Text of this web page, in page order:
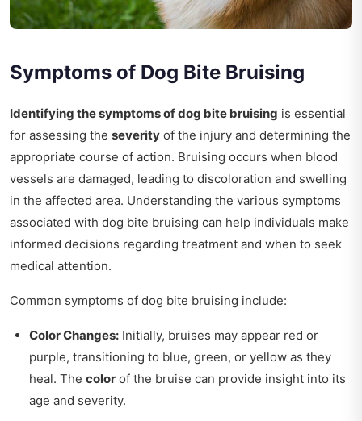
Symptoms of Dog Bite Bruising
Identifying the symptoms of dog bite bruising is essential
for assessing the severity of the injury and determining the
appropriate course of action. Bruising occurs when blood
vessels are damaged, leading to discoloration and swelling
in the affected area. Understanding the various symptoms
associated with dog bite bruising can help individuals make
informed decisions regarding treatment and when to seek
medical attention.
Common symptoms of dog bite bruising include:
Color Changes: Initially, bruises may appear red or
purple, transitioning to blue, green, or yellow as they
heal. The color of the bruise can provide insight into its
age and severity.